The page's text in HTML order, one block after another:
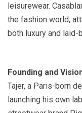
leisurewear.
the fashion world,
both luxury and laid-
Founding and
Tajer, a Paris-born
launching his own